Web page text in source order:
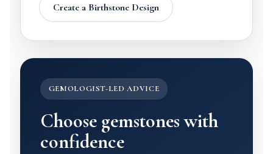
Create a Birthstone Design
GEMOLOGIST-LED ADVICE
Choose gemstones with
confidence